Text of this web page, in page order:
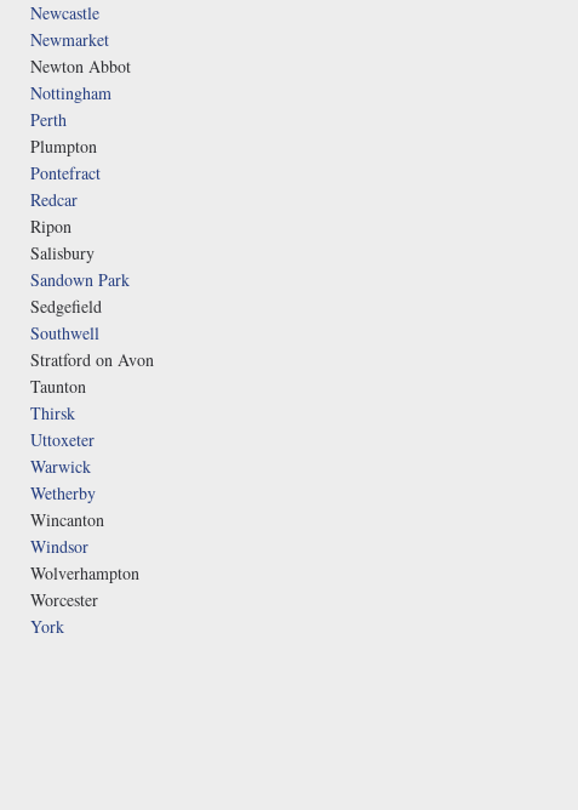
Newcastle
Newmarket
Newton Abbot
Nottingham
Perth
Plumpton
Pontefract
Redcar
Ripon
Salisbury
Sandown Park
Sedgefield
Southwell
Stratford on Avon
Taunton
Thirsk
Uttoxeter
Warwick
Wetherby
Wincanton
Windsor
Wolverhampton
Worcester
York